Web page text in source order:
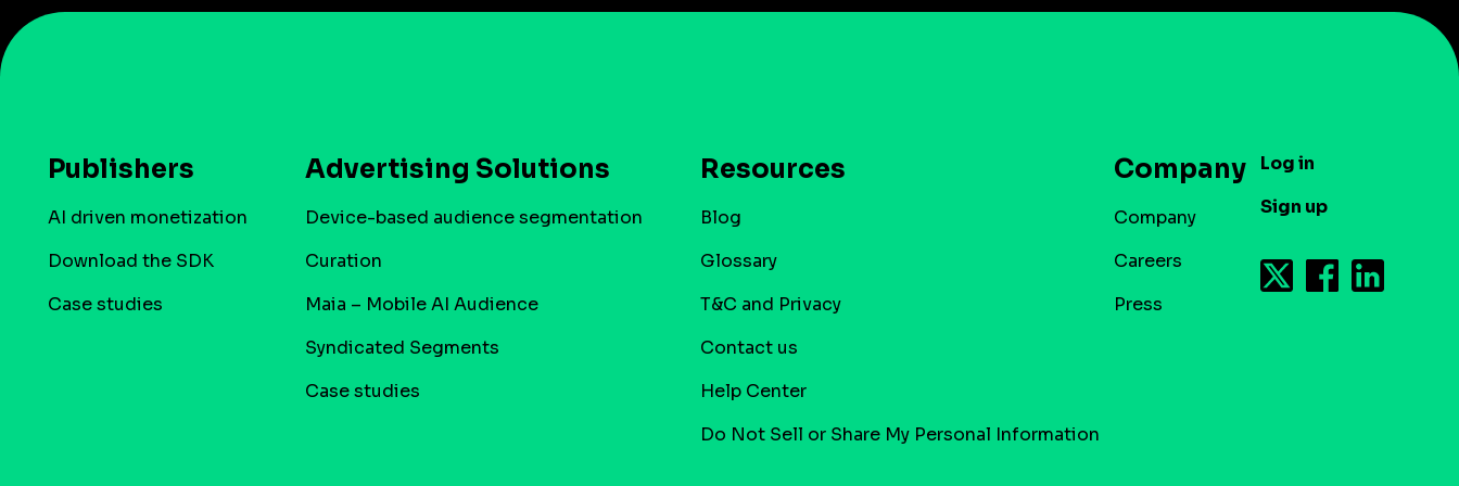
Publishers
AI driven monetization
Download the SDK
Case studies
Advertising Solutions
Device-based audience segmentation
Curation
Maia – Mobile AI Audience
Syndicated Segments
Case studies
Resources
Blog
Glossary
T&C and Privacy
Contact us
Help Center
Do Not Sell or Share My Personal Information
Company
Company
Careers
Press
Log in
Sign up